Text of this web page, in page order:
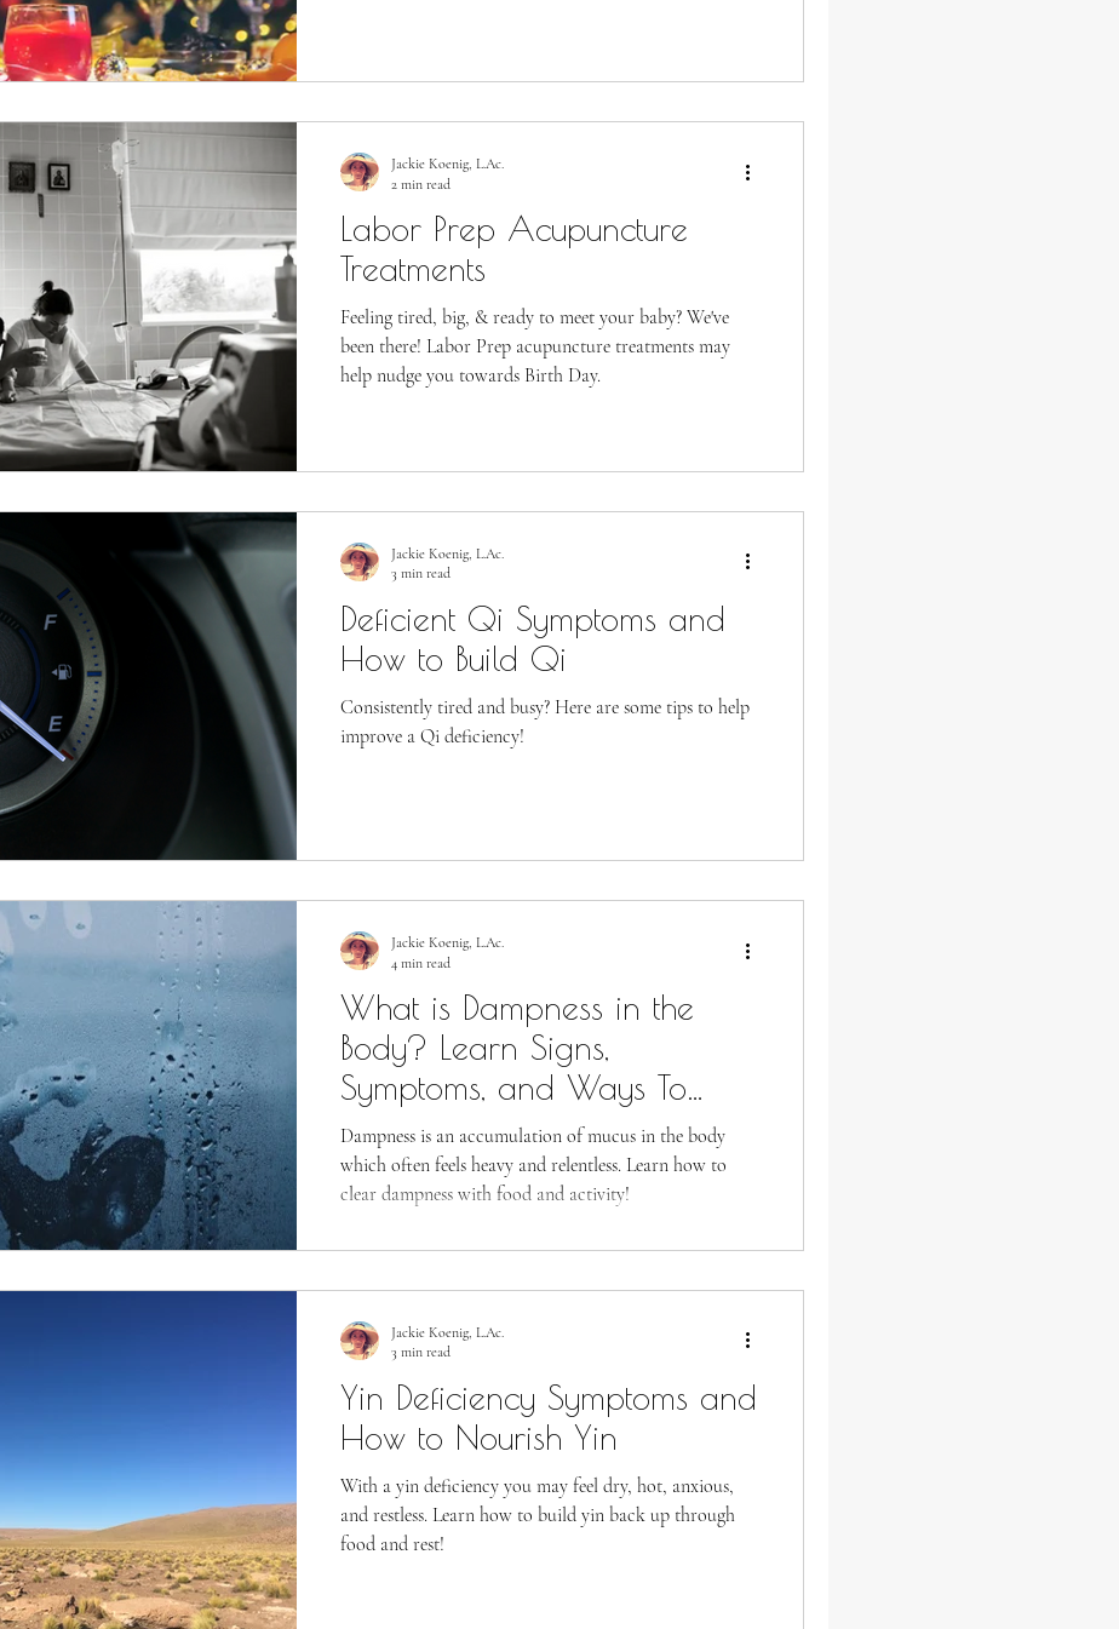
Labor Prep Acupuncture
Treatments
Feeling tired, big, & ready to meet your baby? We've
been there! Labor Prep acupuncture treatments may
help nudge you towards Birth Day.
Jackie Koenig, L.Ac.
2 min read
Deficient Qi Symptoms and
How to Build Qi
Consistently tired and busy? Here are some tips to help
improve a Qi deficiency!
Jackie Koenig, L.Ac.
3 min read
What is Dampness in the
Body? Learn Signs,
Symptoms, and Ways To
Resolve Dampness
Dampness is an accumulation of mucus in the body
which often feels heavy and relentless. Learn how to
clear dampness with food and activity!
Jackie Koenig, L.Ac.
4 min read
Yin Deficiency Symptoms and
How to Nourish Yin
With a yin deficiency you may feel dry, hot, anxious,
and restless. Learn how to build yin back up through
food and rest!
Jackie Koenig, L.Ac.
3 min read